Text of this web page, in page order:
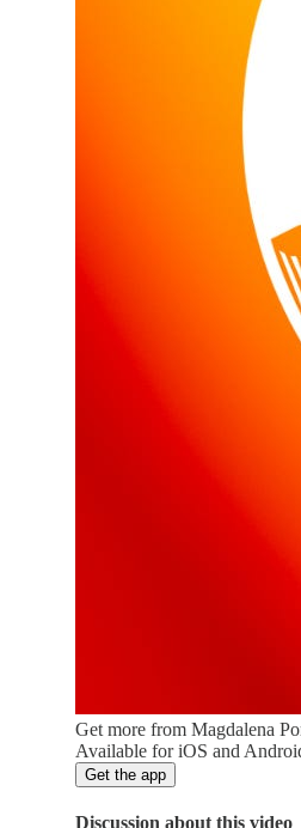
Get more from Magdalena
Available for iOS and
Get the app
Discussion about this video